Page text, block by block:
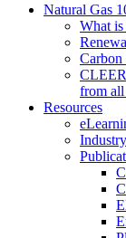
Natural Gas
What is
Carbon
from all
Resources